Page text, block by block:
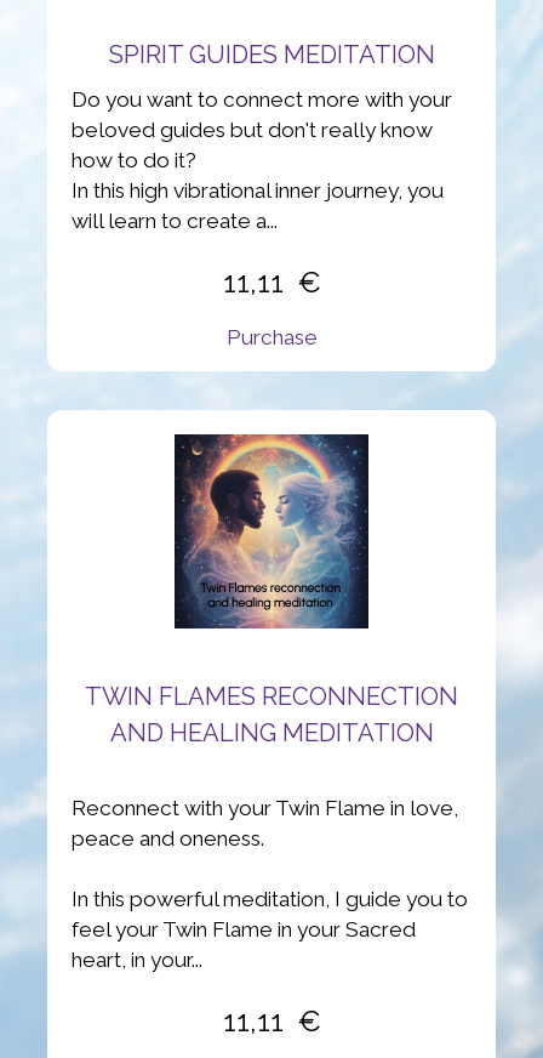
SPIRIT GUIDES MEDITATION
Do you want to connect more with your
beloved guides but don't really know
how to do it?
In this high vibrational inner journey, you
will learn to create a...
11,11
Purchase
TWIN FLAMES RECONNECTION
AND HEALING MEDITATION
Reconnect with your Twin Flame in love,
peace and oneness.
In this powerful meditation, I guide you to
feel your Twin Flame in your Sacred
heart, in your...
11,11